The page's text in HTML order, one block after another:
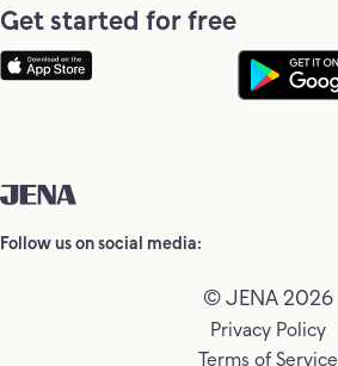
Get started for free
Follow us on social media:
© JENA 2026
Privacy Policy
Terms of Service